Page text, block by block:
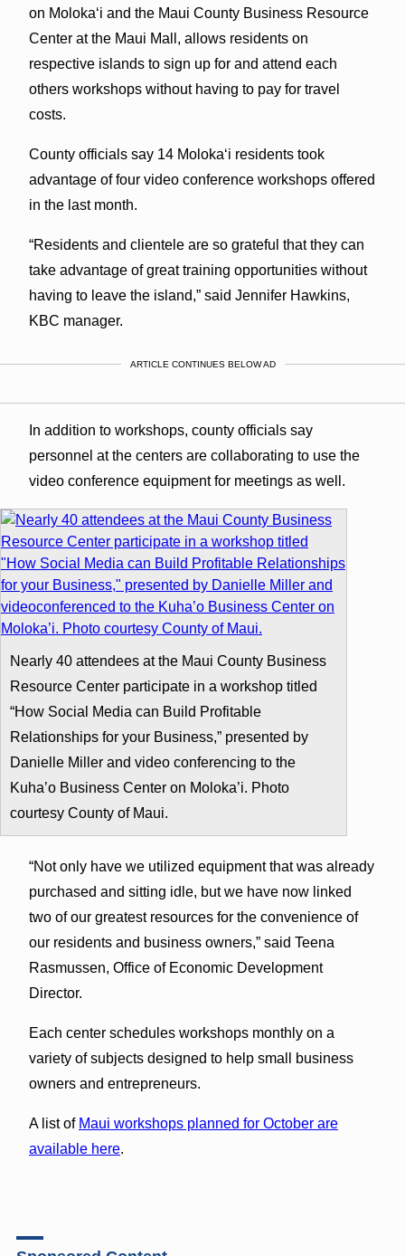
on Molokaʻi and the Maui County Business Resource
Center at the Maui Mall, allows residents on
respective islands to sign up for and attend each
others workshops without having to pay for travel
costs.
County officials say 14 Molokaʻi residents took
advantage of four video conference workshops offered
in the last month.
“Residents and clientele are so grateful that they can
take advantage of great training opportunities without
having to leave the island,” said Jennifer Hawkins,
KBC manager.
ARTICLE CONTINUES BELOW AD
In addition to workshops, county officials say
personnel at the centers are collaborating to use the
video conference equipment for meetings as well.
Nearly 40 attendees at the Maui County Business
Resource Center participate in a workshop titled
“How Social Media can Build Profitable
Relationships for your Business,” presented by
Danielle Miller and video conferencing to the
Kuha’o Business Center on Moloka’i. Photo
courtesy County of Maui.
“Not only have we utilized equipment that was already
purchased and sitting idle, but we have now linked
two of our greatest resources for the convenience of
our residents and business owners,” said Teena
Rasmussen, Office of Economic Development
Director.
Each center schedules workshops monthly on a
variety of subjects designed to help small business
owners and entrepreneurs.
A list of Maui workshops planned for October are
available here.